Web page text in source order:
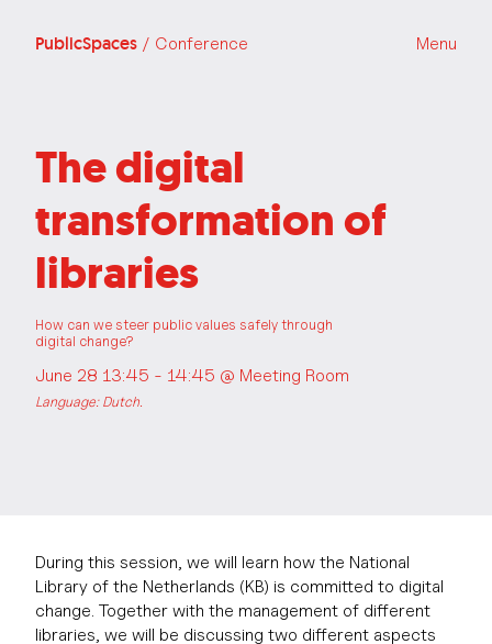
PublicSpaces / Conference Menu
The digital
transformation of
libraries
How can we steer public values safely through
digital change?
June 28 13:45 - 14:45 @ Meeting Room
Language: Dutch.
During this session, we will learn how the National
Library of the Netherlands (KB) is committed to digital
change. Together with the management of different
libraries, we will be discussing two different aspects